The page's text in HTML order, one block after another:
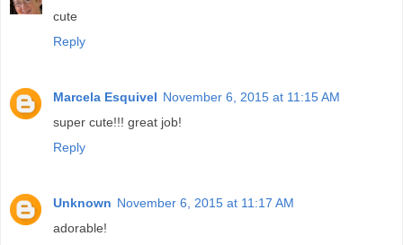
cute
Reply
Marcela Esquivel November 6, 2015 at 11:15 AM
super cute!!! great job!
Reply
Unknown November 6, 2015 at 11:17 AM
adorable!